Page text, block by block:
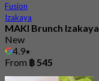
Fusion
Izakaya
MAKI Brunch Izakaya
New
4.9
From ฿ 545